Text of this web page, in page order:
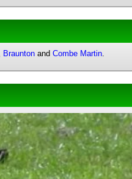
Braunton andCombe Martin